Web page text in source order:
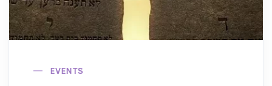
EVENTS